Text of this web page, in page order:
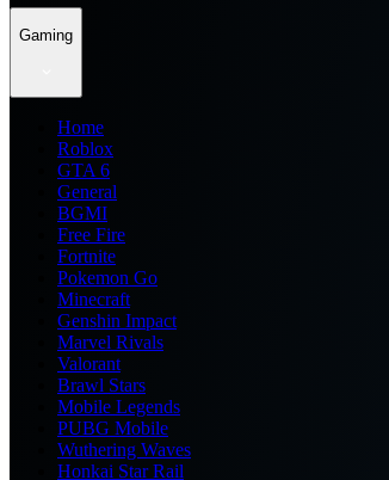
Gaming
Home
Roblox
GTA 6
General
BGMI
Free Fire
Fortnite
Pokemon Go
Minecraft
Genshin Impact
Marvel Rivals
Valorant
Brawl Stars
Mobile Legends
PUBG Mobile
Wuthering Waves
Honkai Star Rail